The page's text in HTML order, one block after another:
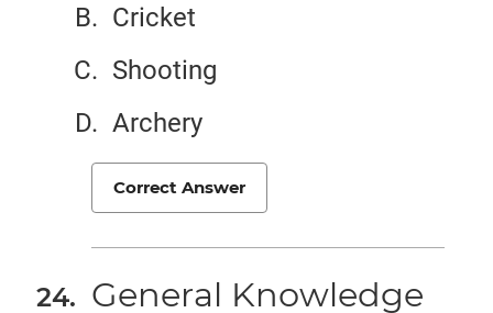
Cricket
Shooting
Archery
Correct Answer
General Knowledge